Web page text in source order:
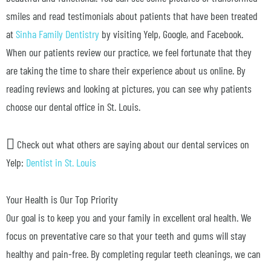
smiles and read testimonials about patients that have been treated
atSinha Family Dentistry by visiting Yelp, Google, and Facebook.
When our patients review our practice, we feel fortunate that they
are taking the time to share their experience about us online. By
reading reviews and looking at pictures, you can see why patients
choose our dental office in St. Louis.
Check out what others are saying about our dental services on
Yelp: Dentist in St. Louis
Your Health is Our Top Priority
Our goal is to keep you and your family in excellent oral health. We
focus on preventative care so that your teeth and gums will stay
healthy and pain-free. By completing regular teeth cleanings, we can